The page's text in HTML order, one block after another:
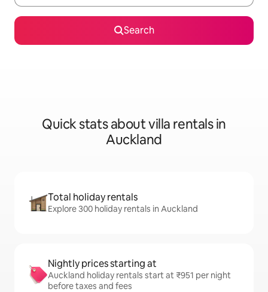
Search
Quick stats about villa rentals in
Auckland
Total holiday rentals
Explore 300 holiday rentals in Auckland
Nightly prices starting at
Auckland holiday rentals start at ₹951 per night
before taxes and fees